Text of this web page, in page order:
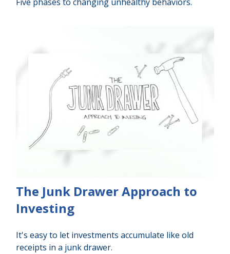
The Junk Drawer Approach to
Investing
It's easy to let investments accumulate like old
receipts in a junk drawer.